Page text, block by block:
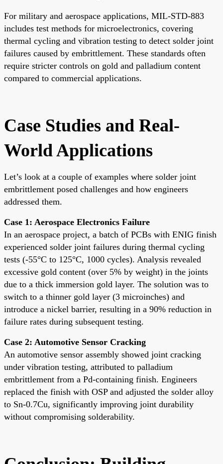
For military and aerospace applications, MIL-STD-883
includes test methods for microelectronics, covering
thermal cycling and vibration testing to detect solder joint
failures caused by embrittlement. These standards often
require stricter controls on gold and palladium content
compared to commercial applications.
Case Studies and Real-
World Applications
Let’s look at a couple of examples where solder joint
embrittlement posed challenges and how engineers
addressed them.
Case 1: Aerospace Electronics Failure
In an aerospace project, a batch of PCBs with ENIG finish
experienced solder joint failures during thermal cycling
tests (-55°C to 125°C, 1000 cycles). Analysis revealed
excessive gold content (over 5% by weight) in the joints
due to a thick immersion gold layer. The solution was to
switch to a thinner gold layer (3 microinches) and
introduce a nickel barrier, resulting in a 90% reduction in
failure rates during subsequent testing.
Case 2: Automotive Sensor Cracking
An automotive sensor assembly showed joint cracking
under vibration testing, attributed to palladium
embrittlement from a Pd-containing finish. Engineers
replaced the finish with OSP and adjusted the solder alloy
to Sn-0.7Cu, significantly improving joint durability
without compromising solderability.